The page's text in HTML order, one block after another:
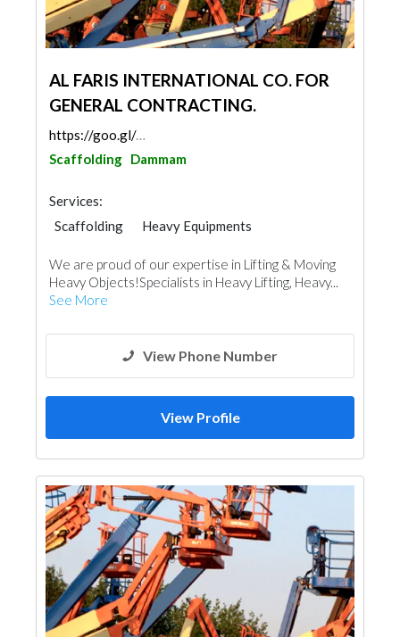
AL FARIS INTERNATIONAL CO. FOR
GENERAL CONTRACTING.
https://goo.gl/maps/rvzxCZBFsjvooW6u8
Scaffolding Dammam
Services:
Scaffolding
Heavy Equipments
We are proud of our expertise in Lifting & Moving
Heavy Objects!Specialists in Heavy Lifting, Heavy...
See More
View Phone Number
View Profile